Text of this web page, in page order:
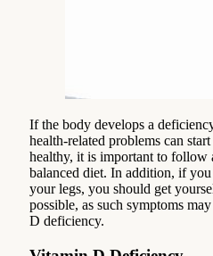
If the body develops a
health-related problems can
healthy, it is important to follow
balanced diet. In addition, if
your legs, you should get
possible, as such symptoms
D deficiency.